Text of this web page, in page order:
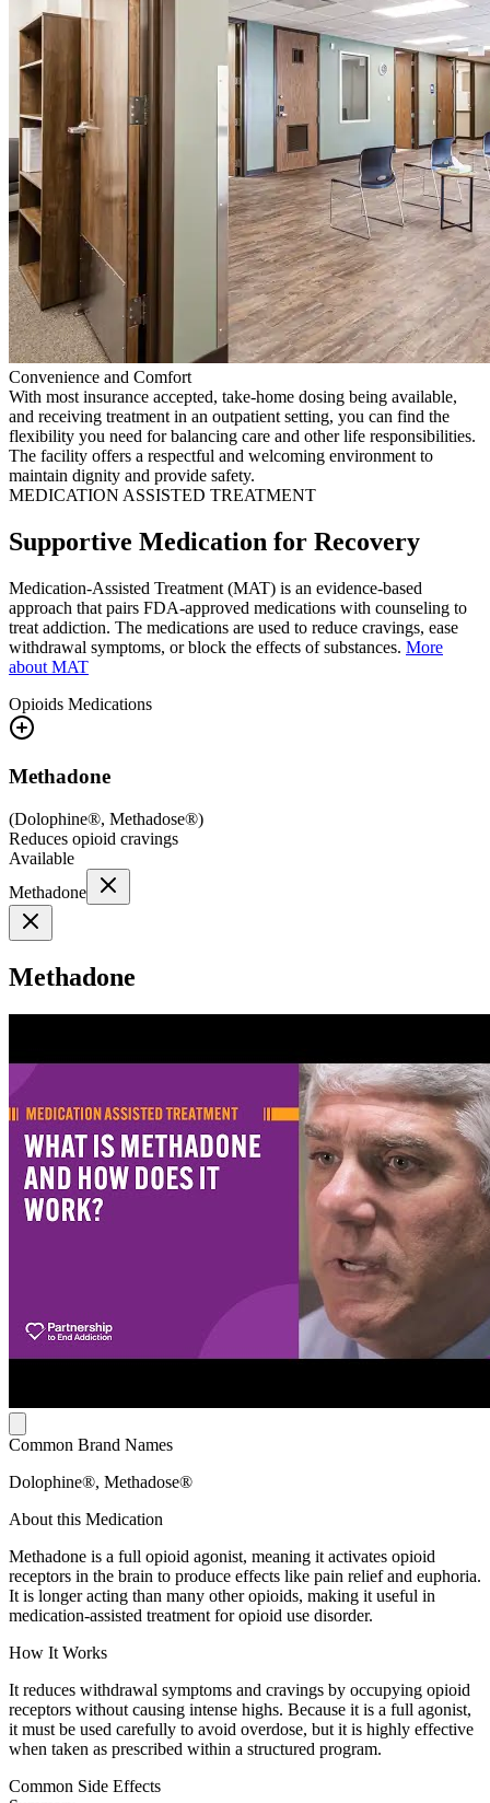
Convenience and Comfort
With most insurance accepted, take-home dosing being available,
and receiving treatment in an outpatient setting, you can find the
flexibility you need for balancing care and other life responsibilities.
The facility offers a respectful and welcoming environment to
maintain dignity and provide safety.
MEDICATION ASSISTED TREATMENT
Supportive Medication for Recovery
Medication-Assisted Treatment (MAT) is an evidence-based
approach that pairs FDA-approved medications with counseling to
treat addiction. The medications are used to reduce cravings, ease
withdrawal symptoms, or block the effects of substances. More
about MAT
Opioids Medications
Methadone
(Dolophine®, Methadose®)
Reduces opioid cravings
Available
Methadone
Methadone
Common Brand Names
Dolophine®, Methadose®
About this Medication
Methadone is a full opioid agonist, meaning it activates opioid
receptors in the brain to produce effects like pain relief and euphoria.
It is longer acting than many other opioids, making it useful in
medication-assisted treatment for opioid use disorder.
How It Works
It reduces withdrawal symptoms and cravings by occupying opioid
receptors without causing intense highs. Because it is a full agonist,
it must be used carefully to avoid overdose, but it is highly effective
when taken as prescribed within a structured program.
Common Side Effects